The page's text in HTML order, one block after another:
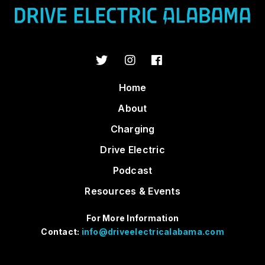
Home
About
Charging
Drive Electric
Podcast
Resources & Events
For More Information
Contact: info@driveelectricalabama.com